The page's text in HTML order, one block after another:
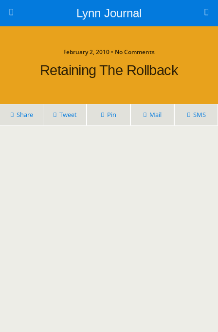
Lynn Journal
February 2, 2010 • No Comments
Retaining The Rollback
Share Tweet Pin Mail SMS